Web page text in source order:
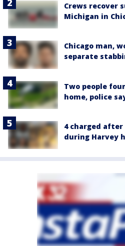
Crews recover
Michigan in
Chicago man,
separate
Two people
home, police
4 charged
during Harvey